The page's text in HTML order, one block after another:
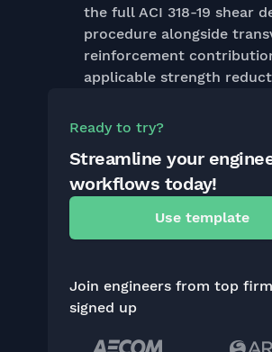
the full ACI 318-19 shear
procedure alongside
reinforcement
applicable strength
Ready to try?
Streamline your
workflows today!
Use template
Join engineers from top
signed up